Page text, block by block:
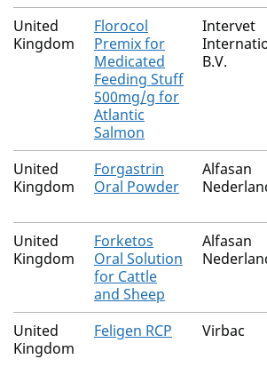
The current authorised products
United
Kingdom
Florocol
Premix for
Medicated
Feeding Stuff
500mg/g for
Atlantic
Salmon
Intervet
B.V.
United
Kingdom
Forgastrin
Oral Powder
Alfasan
United
Kingdom
Forketos
Oral Solution
for Cattle
and Sheep
Alfasan
United
Kingdom
Feligen RCP Virbac